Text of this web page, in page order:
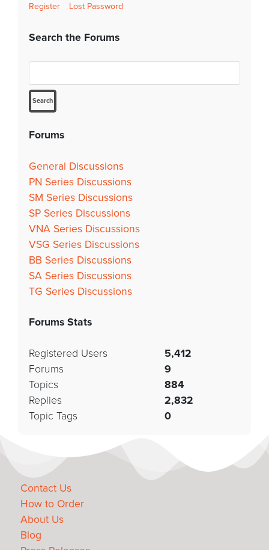
Register Lost Password
Search the Forums
Forums
General Discussions
PN Series Discussions
SM Series Discussions
SP Series Discussions
VNA Series Discussions
VSG Series Discussions
BB Series Discussions
SA Series Discussions
TG Series Discussions
Forums Stats
Registered Users
5,412
Forums
9
Topics
884
Replies
2,832
Topic Tags
0
Contact Us
How to Order
About Us
Blog